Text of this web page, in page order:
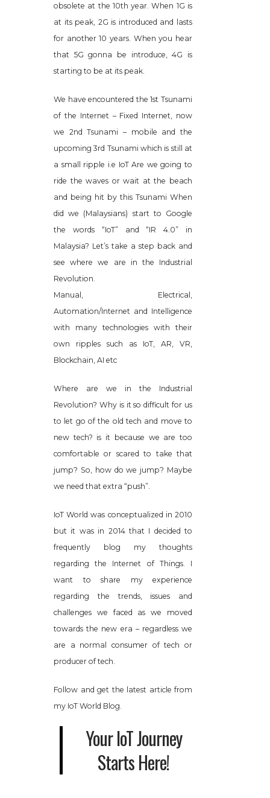
obsolete at the 10th year. When 1G is
at its peak, 2G is introduced and lasts
for another 10 years. When you hear
that 5G gonna be introduce, 4G is
starting to be at its peak.
We have encountered the 1st Tsunami
of the Internet – Fixed Internet, now
we 2nd Tsunami – mobile and the
upcoming 3rd Tsunami which is still at
a small ripple i.e IoT Are we going to
ride the waves or wait at the beach
and being hit by this Tsunami When
did we (Malaysians) start to Google
the words “IoT” and “IR 4.0” in
Malaysia? Let’s take a step back and
see where we are in the Industrial
Revolution.
Manual, Electrical,
Automation/Internet and Intelligence
with many technologies with their
own ripples such as IoT, AR, VR,
Blockchain, AI etc
Where are we in the Industrial
Revolution? Why is it so difficult for us
to let go of the old tech and move to
new tech? is it because we are too
comfortable or scared to take that
jump? So, how do we jump? Maybe
we need that extra “push”.
IoT World was conceptualized in 2010
but it was in 2014 that I decided to
frequently blog my thoughts
regarding the Internet of Things. I
want to share my experience
regarding the trends, issues and
challenges we faced as we moved
towards the new era – regardless we
are a normal consumer of tech or
producer of tech.
Follow and get the latest article from
my IoT World Blog.
Your IoT Journey
Starts Here!